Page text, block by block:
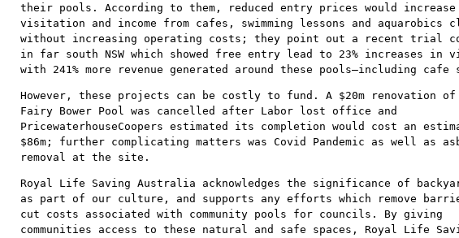
their pools. According to them, reduced entry prices would increase
visitation and income from cafes, swimming lessons and aquarobics
without increasing operating costs; they point out a recent trial
in far south NSW which showed free entry lead to 23% increases in
with 241% more revenue generated around these pools–including cafe
However, these projects can be costly to fund. A $20m renovation of
Fairy Bower Pool was cancelled after Labor lost office and
PricewaterhouseCoopers estimated its completion would cost an
$86m; further complicating matters was Covid Pandemic as well as
removal at the site.
Royal Life Saving Australia acknowledges the significance of
as part of our culture, and supports any efforts which remove
cut costs associated with community pools for councils. By giving
communities access to these natural and safe spaces, Royal Life